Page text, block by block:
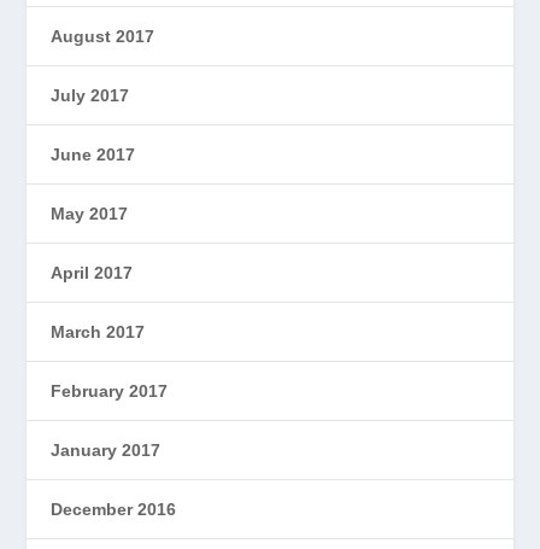
August 2017
July 2017
June 2017
May 2017
April 2017
March 2017
February 2017
January 2017
December 2016